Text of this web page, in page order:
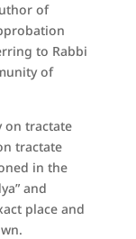
of
to Rabbi
of
on tractate
tractate
in the
and
place and